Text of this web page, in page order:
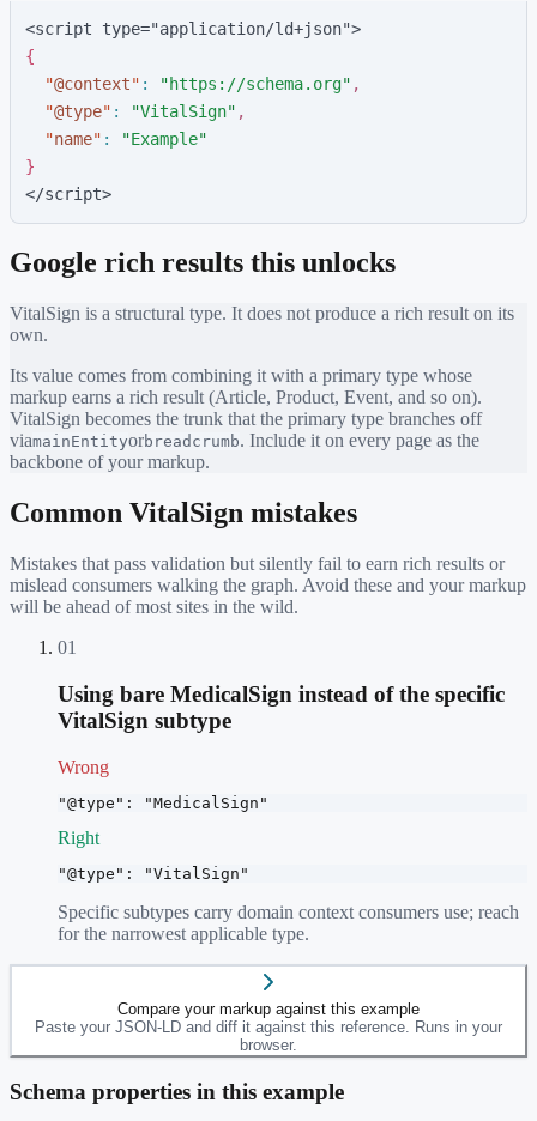
<script type="application/ld+json">
{
"@context" : "https://schema.org" ,
"@type" : "VitalSign" ,
"name" : "Example"
}
</script>
Google rich results this unlocks
VitalSign is a structural type. It does not produce a rich result on its
own.
Its value comes from combining it with a primary type whose
markup earns a rich result (Article, Product, Event, and so on).
VitalSign becomes the trunk that the primary type branches off
viamainEntityorbreadcrumb. Include it on every page as the
backbone of your markup.
Common VitalSign mistakes
Mistakes that pass validation but silently fail to earn rich results or
mislead consumers walking the graph. Avoid these and your markup
will be ahead of most sites in the wild.
01
Using bare MedicalSign instead of the specific
VitalSign subtype
Wrong
"@type": "MedicalSign"
Right
"@type": "VitalSign"
Specific subtypes carry domain context consumers use; reach
for the narrowest applicable type.
Compare your markup against this example
Paste your JSON-LD and diff it against this reference. Runs in your
browser.
Schema properties in this example